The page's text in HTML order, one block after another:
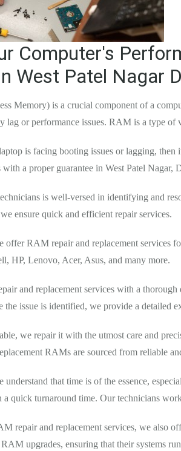
Computer's
West Patel Nagar
Memory) is a crucial component of a
lag or performance issues. RAM is a type
is facing booting issues or lagging,
with a proper guarantee in West Patel Nagar,
is well-versed in identifying and
ensure quick and efficient repair services.
RAM repair and replacement services
HP, Lenovo, Acer, Asus, and many more.
and replacement services with a
the issue is identified, we provide a detailed
we repair it with the utmost care and
RAMs are sourced from reliable
that time is of the essence,
a quick turnaround time. Our technicians
repair and replacement services, we also
upgrades, ensuring that their systems